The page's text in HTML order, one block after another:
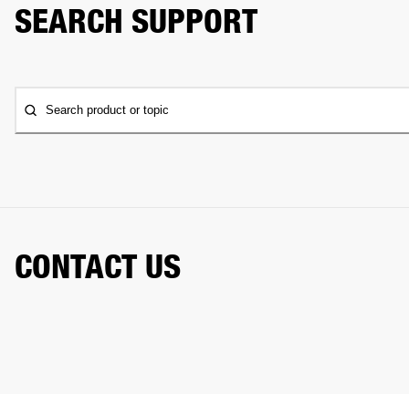
SEARCH SUPPORT
Search product or topic
CONTACT US